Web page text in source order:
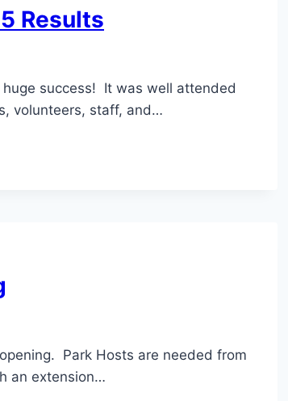
Results
huge success! It was well attended
volunteers, staff, and…
Park Hosts are needed from
an extension…